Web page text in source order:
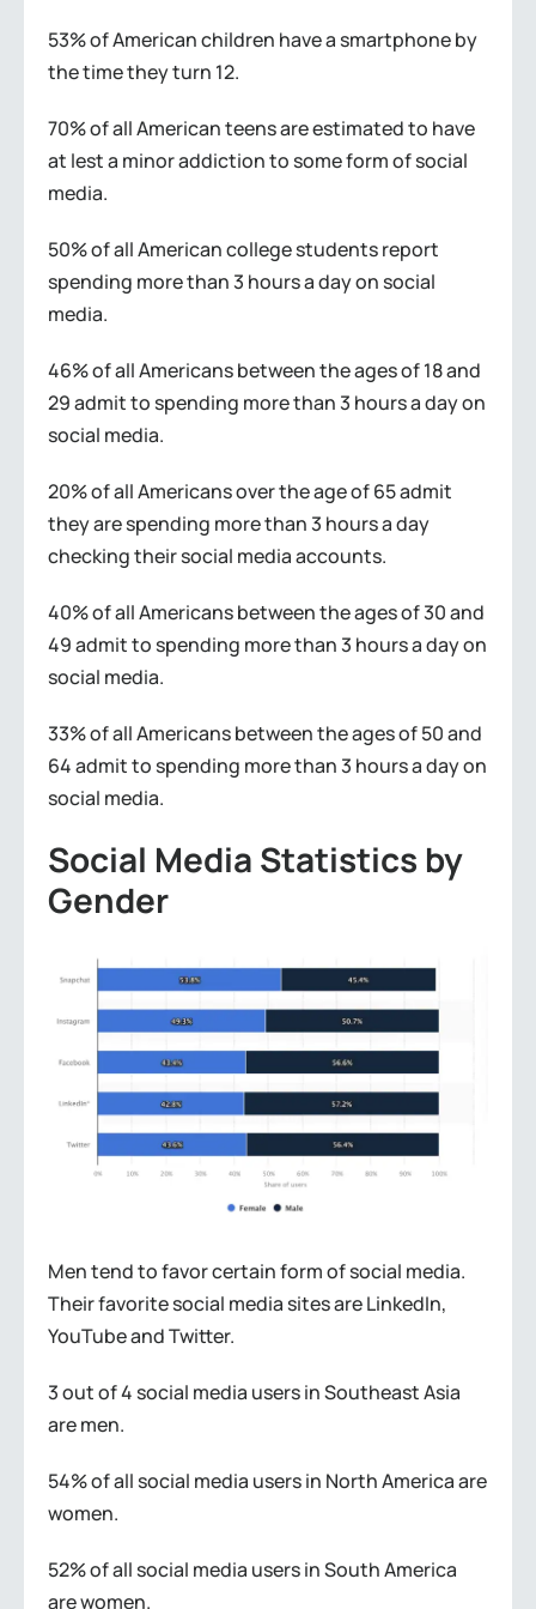
53% of American children have a smartphone by
the time they turn 12.
70% of all American teens are estimated to have
at lest a minor addiction to some form of social
media.
50% of all American college students report
spending more than 3 hours a day on social
media.
46% of all Americans between the ages of 18 and
29 admit to spending more than 3 hours a day on
social media.
20% of all Americans over the age of 65 admit
they are spending more than 3 hours a day
checking their social media accounts.
40% of all Americans between the ages of 30 and
49 admit to spending more than 3 hours a day on
social media.
33% of all Americans between the ages of 50 and
64 admit to spending more than 3 hours a day on
social media.
Social Media Statistics by
Gender
Men tend to favor certain form of social media.
Their favorite social media sites are LinkedIn,
YouTube and Twitter.
3 out of 4 social media users in Southeast Asia
are men.
54% of all social media users in North America are
women.
52% of all social media users in South America
are women.